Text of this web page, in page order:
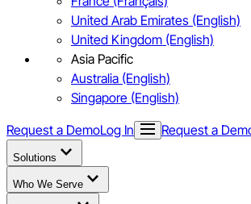
United Arab Emirates (English)
United Kingdom (English)
Asia Pacific
Australia (English)
Singapore (English)
Request a DemoLog In Request a
Solutions
Who We Serve